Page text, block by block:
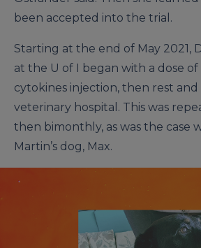
been accepted into the trial.
Starting at the end of May 2021,
at the U of I began with a dose
cytokines injection, then rest
veterinary hospital. This was
then bimonthly, as was the case
Martin’s dog, Max.